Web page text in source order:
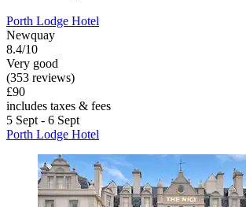
Porth Lodge Hotel
Newquay
8.4/10
Very good
(353 reviews)
£90
includes taxes & fees
5 Sept - 6 Sept
Porth Lodge Hotel